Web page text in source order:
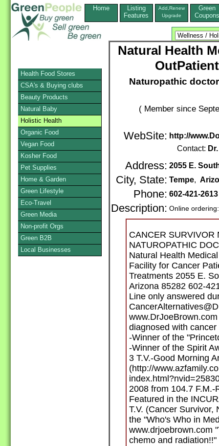
Home
Listing
Features
Add,Renew
Upgrade
Green
Coupons
Natural Health
Naturopathic
( Member since
WebSite: http://
Contact:
Address: 2055 E.
City, State: Tempe,
Phone: 602-421-
Description: Online
CANCER SURVIVOR
NATUROPATHIC
Natural Health
Facility for Cancer
Treatments 2055 E.
Arizona 85282 602-
Line only answered
diagnosed with
-Winner of the
-Winner of the Spirit
3 T.V.-Good Morning
(http://
2008 from 104.7
Featured in the
T.V. (Cancer Survivor,
the "Who's Who in
www.drjoebrown.com
chemo and radiation!!"
Health Food Stores
CSA's & Buying clubs
Beauty Products
Natural Baby
Holistic Health
Organic Food
Vegan Food
Kosher Food
Pet Supplies
Home & Garden
Green Lifestyle
Eco-Travel
Green Media
Non-profit Orgs
Green B2B
Local Businesses